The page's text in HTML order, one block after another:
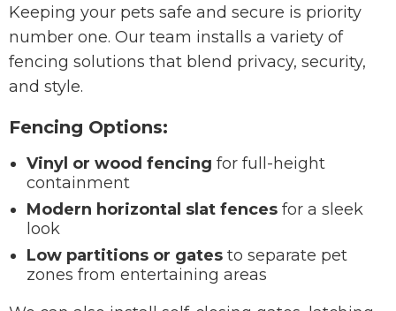
Keeping your pets safe and secure is priority
number one. Our team installs a variety of
fencing solutions that blend privacy, security,
and style.
Fencing Options:
Vinyl or wood fencing for full-height
containment
Modern horizontal slat fences for a sleek
look
Low partitions or gates to separate pet
zones from entertaining areas